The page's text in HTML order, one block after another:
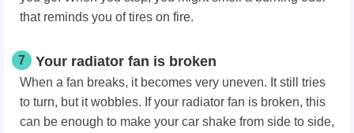
that reminds you of tires on fire.
7 Your radiator fan is broken
When a fan breaks, it becomes very uneven. It still tries
to turn, but it wobbles. If your radiator fan is broken, this
can be enough to make your car shake from side to side,